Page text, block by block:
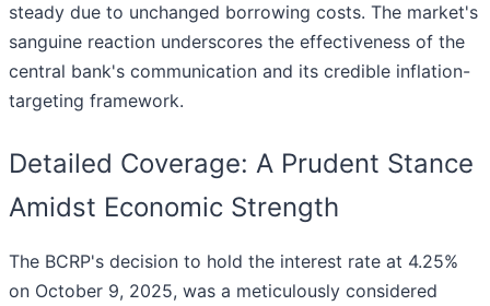
steady due to unchanged borrowing costs. The market's
sanguine reaction underscores the effectiveness of the
central bank's communication and its credible inflation-
targeting framework.
Detailed Coverage: A Prudent Stance
Amidst Economic Strength
The BCRP's decision to hold the interest rate at 4.25%
on October 9, 2025, was a meticulously considered